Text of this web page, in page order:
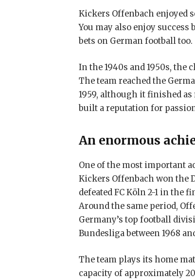
Kickers Offenbach enjoyed
You may also enjoy
bets on German football too.
In the 1940s and 1950s, the
The team reached the
1959, although it finished
built a reputation for
An enormous
One of the most important
Kickers Offenbach won the
defeated FC Köln 2-1 in
Around the same period,
Germany’s top football
Bundesliga between 1968
The team plays its home
capacity of approximately